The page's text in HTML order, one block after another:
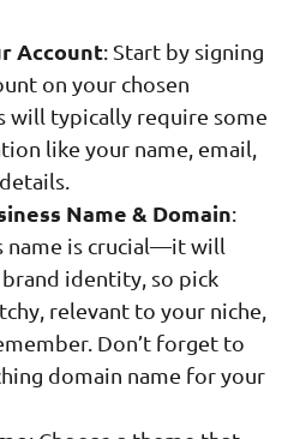
Account: Start by signing
on your chosen
will typically require some
like your name, email,
Name & Domain:
name is crucial—it will
identity, so pick
relevant to your niche,
Don’t forget to
domain name for your